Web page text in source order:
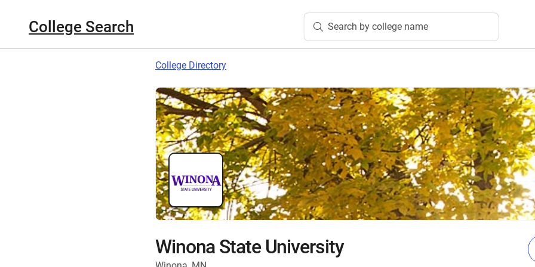
College Search Search by college name
College Directory
Winona State University